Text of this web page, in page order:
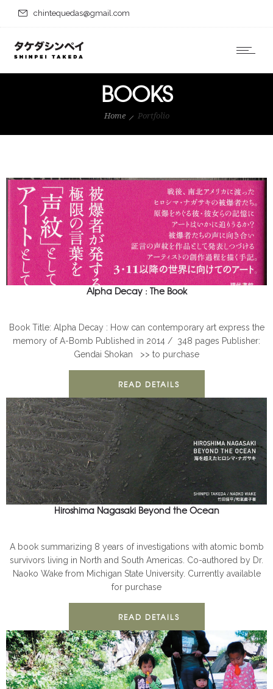
chintequedas@gmail.com
BOOKS
Home Portfolio
Alpha Decay : The Book
Book Title: Alpha Decay : How can contemporary art express the
memory of A-Bomb Published in 2014 / 348 pages Publisher:
Gendai Shokan >> to purchase
READ DETAILS
Hiroshima Nagasaki Beyond the Ocean
A book summarizing 8 years of investigations with atomic bomb
survivors living in North and South Americas. Co-authored by Dr.
Naoko Wake from Michigan State University. Currently available
for purchase
READ DETAILS